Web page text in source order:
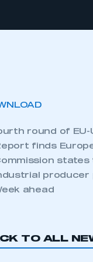
round of
finds
producer
ahead
TO ALL